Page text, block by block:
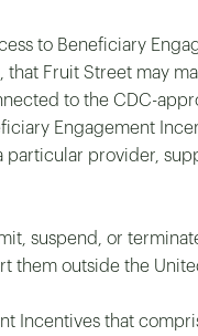
to Beneficiary
Fruit Street may
to the CDC-
Engagement
provider,
suspend, or
them outside the
Incentives that